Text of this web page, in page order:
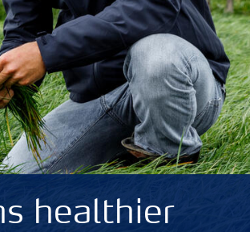
healthier